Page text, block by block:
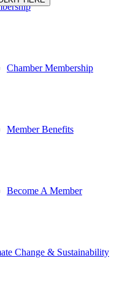
Chamber Membership
Member Benefits
Become A Member
Change & Sustainability